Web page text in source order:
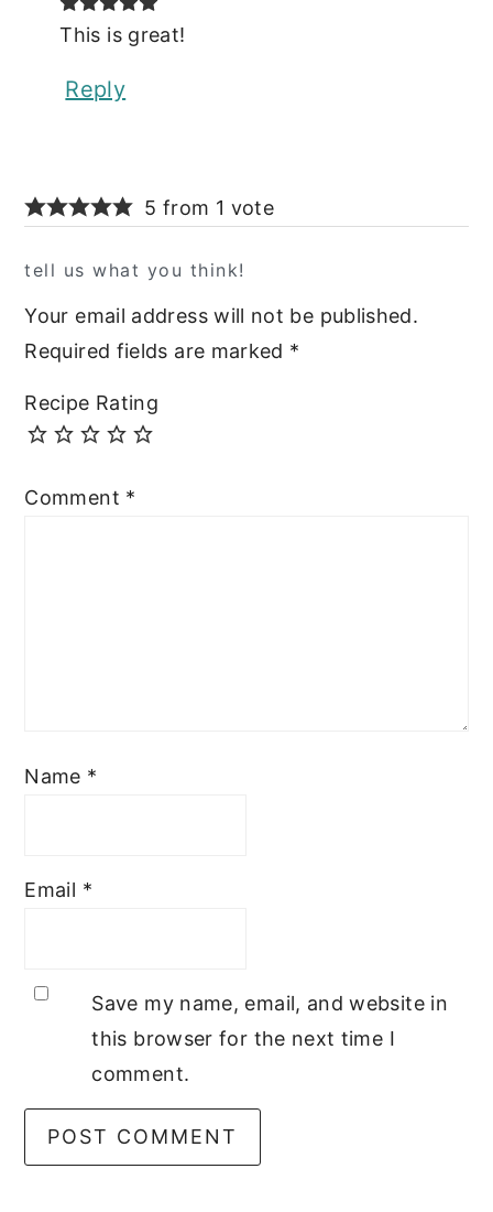
This is great!
Reply
5 from 1 vote
tell us what you think!
Your email address will not be published.
Required fields are marked *
Recipe Rating
Comment *
Name *
Email *
Save my name, email, and website in
this browser for the next time I
comment.